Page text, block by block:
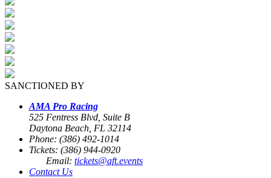
SANCTIONED BY
AMA Pro Racing
525 Fentress Blvd, Suite B
Daytona Beach, FL 32114
Phone: (386) 492-1014
Tickets: (386) 944-0920
Email: tickets@aft.events
Contact Us